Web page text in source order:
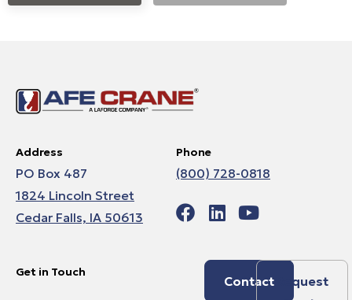
Address
PO Box 487
1824 Lincoln Street
Cedar Falls, IA 50613
Phone
(800) 728-0818
Get in Touch
Contact
Request